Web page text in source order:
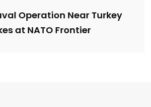
Operation Near Turkey
at NATO Frontier